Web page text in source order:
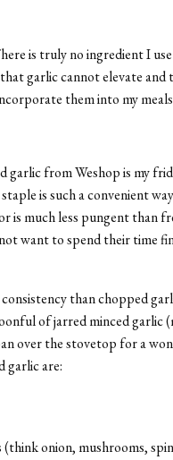
is truly no ingredient I
garlic cannot elevate and
them into my
garlic from Weshop is my
is such a convenient
is much less pungent than
want to spend their time
than chopped
of jarred minced garlic
over the stovetop for a
garlic are:
onion, mushrooms,